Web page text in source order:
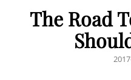
The Road